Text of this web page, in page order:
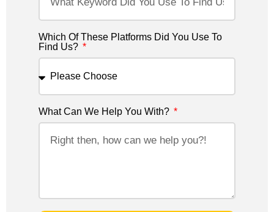
Which Of These Platforms Did You Use To
Find Us?
What Can We Help You With?